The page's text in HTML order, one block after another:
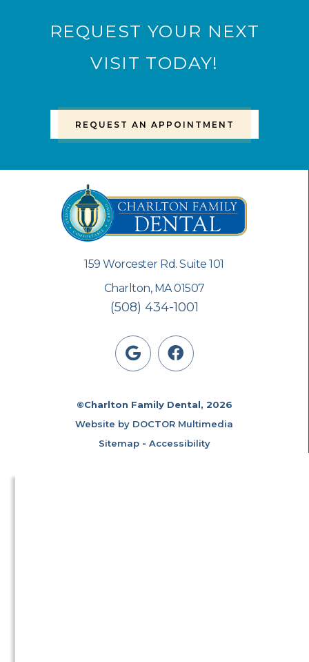
REQUEST YOUR NEXT
VISIT TODAY!
REQUEST AN APPOINTMENT
159 Worcester Rd. Suite 101
Charlton, MA 01507
(508) 434-1001
©Charlton Family Dental, 2026
Website by DOCTOR Multimedia
Sitemap- Accessibility